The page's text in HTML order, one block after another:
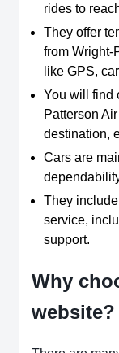
rides to
They offer
from Wright-
like GPS,
You will find
Patterson
destination,
Cars are
They
service,
support.
Why
website?